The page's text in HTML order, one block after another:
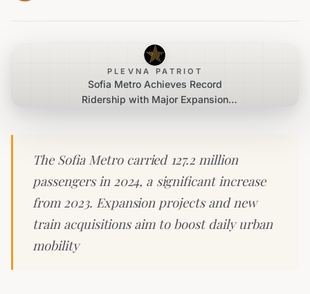
PLEVNA PATRIOT
Sofia Metro Achieves Record
Ridership with Major Expansion
The Sofia Metro carried 127.2 million
passengers in 2024, a significant increase
from 2023. Expansion projects and new
train acquisitions aim to boost daily urban
mobility